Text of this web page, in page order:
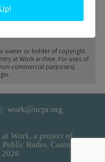
owner or holder of copyright
at Work archive. For uses of
commercial purposes),
work@ncpr.org
Work, a project of
Radio. Canton,